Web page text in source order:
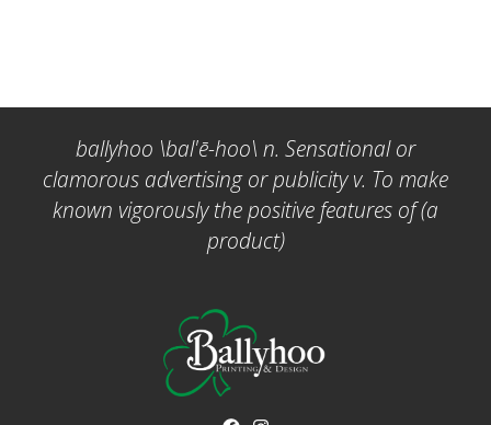
ballyhoo \bal'ē-hoo\ n. Sensational or
clamorous advertising or publicity v. To make
known vigorously the positive features of (a
product)